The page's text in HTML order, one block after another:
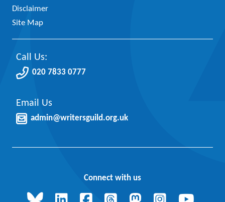
Disclaimer
Site Map
Call Us:
020 7833 0777
Email Us
admin@writersguild.org.uk
Connect with us